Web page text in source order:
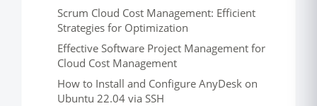
Scrum Cloud Cost Management: Efficient
Strategies for Optimization
Effective Software Project Management for
Cloud Cost Management
How to Install and Configure AnyDesk on
Ubuntu 22.04 via SSH